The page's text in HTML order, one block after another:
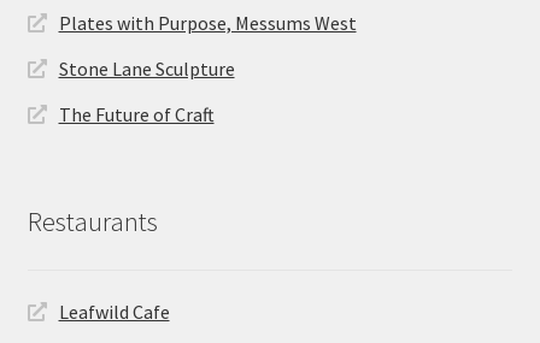
Plates with Purpose, Messums West
Stone Lane Sculpture
The Future of Craft
Restaurants
Leafwild Cafe